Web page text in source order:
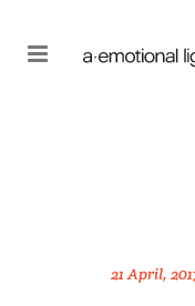
21 April,